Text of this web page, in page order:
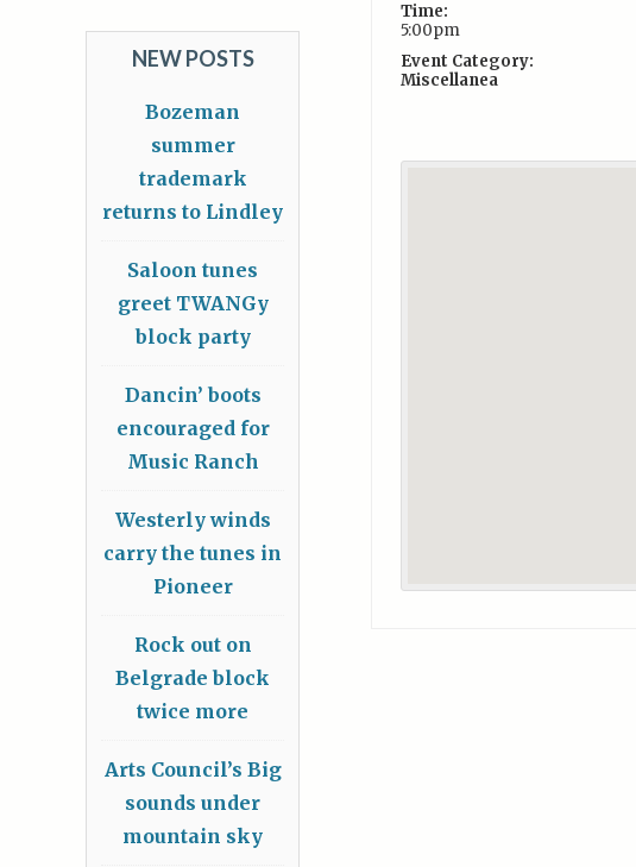
Time:
5:00pm
Event Category:
Miscellanea
NEW POSTS
Bozeman
summer
trademark
returns to Lindley
Saloon tunes
greet TWANGy
block party
Dancin’ boots
encouraged for
Music Ranch
Westerly winds
carry the tunes in
Pioneer
Rock out on
Belgrade block
twice more
Arts Council’s Big
sounds under
mountain sky